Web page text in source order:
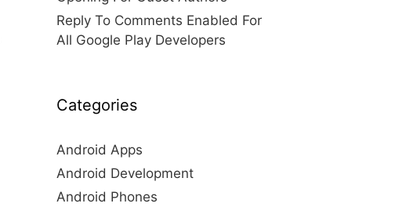
Reply To Comments Enabled For
All Google Play Developers
Categories
Android Apps
Android Development
Android Phones